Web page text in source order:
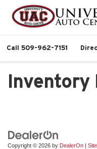
Call 509-962-7151
Inventory
Copyright © 2026 by DealerOn |